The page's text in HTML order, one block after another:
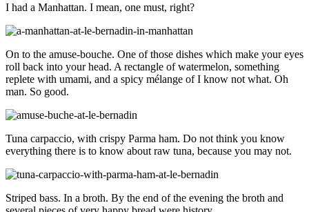
I had a Manhattan. I mean, one must, right?
On to the amuse-bouche. One of those dishes which make your eyes
roll back into your head. A rectangle of watermelon, something
replete with umami, and a spicy mélange of I know not what. Oh
man. So good.
Tuna carpaccio, with crispy Parma ham. Do not think you know
everything there is to know about raw tuna, because you may not.
Striped bass. In a broth. By the end of the evening the broth and